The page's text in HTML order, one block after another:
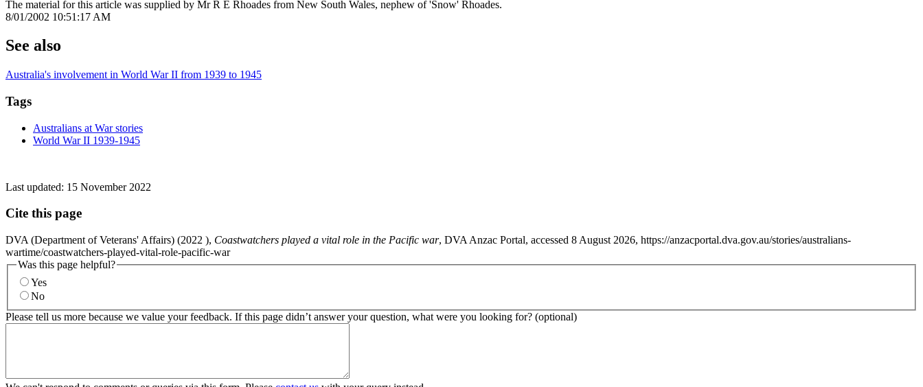
The material for this article was supplied by Mr R E Rhoades from New South Wales, nephew of 'Snow' Rhoades.
8/01/2002 10:51:17 AM
See also
Australia's involvement in World War II from 1939 to 1945
Tags
Australians at War stories
World War II 1939-1945
Last updated: 15 November 2022
Cite this page
DVA (Department of Veterans' Affairs) (2022 ), Coastwatchers played a vital role in the Pacific war, DVA Anzac Portal, accessed 8 August 2026, https://anzacportal.dva.gov.au/stories/australians-
wartime/coastwatchers-played-vital-role-pacific-war
Was this page helpful?
Yes
No
Please tell us more because we value your feedback. If this page didn’t answer your question, what were you looking for? (optional)